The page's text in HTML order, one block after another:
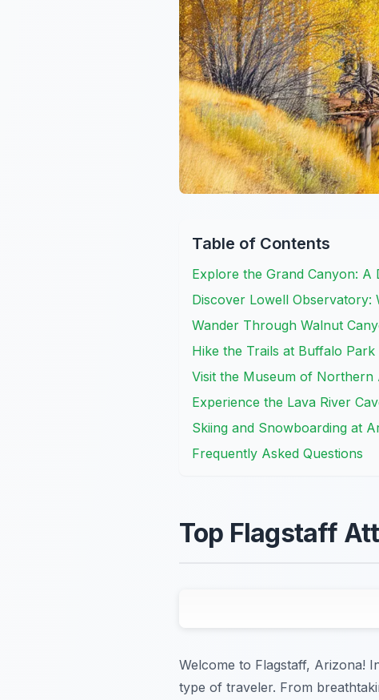
Table of Contents
Explore the Grand Canyon:
Discover Lowell Observatory:
Wander Through Walnut
Hike the Trails at Buffalo Park
Visit the Museum of Northern
Experience the Lava River
Skiing and Snowboarding at
Frequently Asked Questions
Top Flagstaff
Welcome to Flagstaff, Arizona!
type of traveler. From